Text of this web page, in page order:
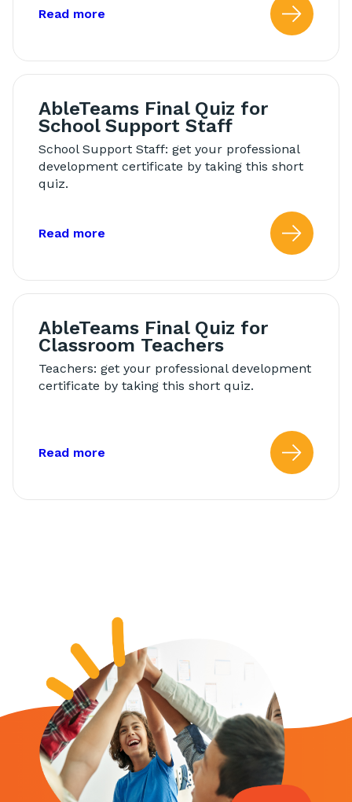
Read more about: Modeling in Morning Meeting
AbleTeams Final Quiz for
School Support Staff
School Support Staff: get your professional
development certificate by taking this short
quiz.
Read more about: AbleTeams Final Quiz for
AbleTeams Final Quiz for
Classroom Teachers
Teachers: get your professional development
certificate by taking this short quiz.
Read more about: AbleTeams Final Quiz for